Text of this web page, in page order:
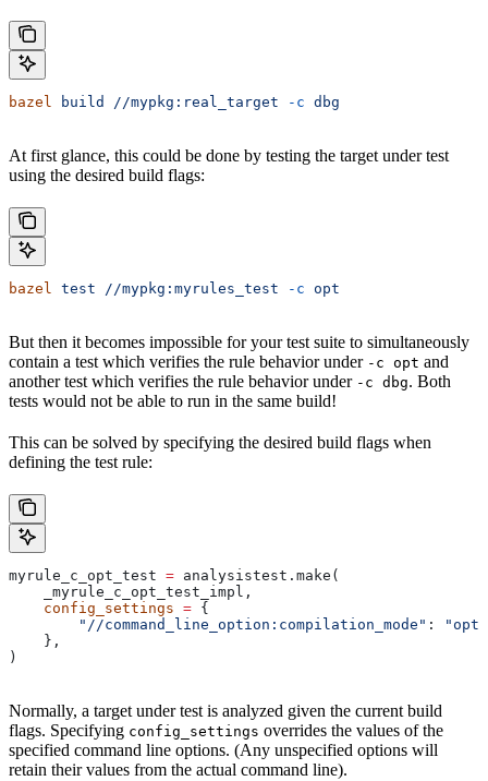
bazel build //mypkg:real_target -c dbg
At first glance, this could be done by testing the target under test
using the desired build flags:
bazel test //mypkg:myrules_test -c opt
But then it becomes impossible for your test suite to simultaneously
contain a test which verifies the rule behavior under -c opt and
another test which verifies the rule behavior under -c dbg. Both
tests would not be able to run in the same build!
This can be solved by specifying the desired build flags when
defining the test rule:
myrule_c_opt_test = analysistest.make(
    _myrule_c_opt_test_impl,
    config_settings
= {
        "//command_line_option:compilation_mode"
:
"opt"
    },
)
Normally, a target under test is analyzed given the current build
flags. Specifying config_settings overrides the values of the
specified command line options. (Any unspecified options will
retain their values from the actual command line).